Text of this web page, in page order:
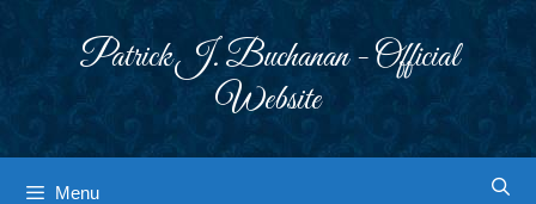
Patrick J. Buchanan - Official
Website
Menu